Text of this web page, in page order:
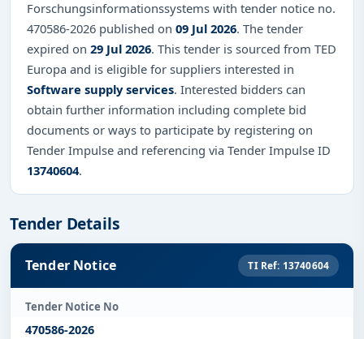
Forschungsinformationssystems with tender notice no.
470586-2026 published on 09 Jul 2026. The tender
expired on 29 Jul 2026. This tender is sourced from TED
Europa and is eligible for suppliers interested in
Software supply services. Interested bidders can
obtain further information including complete bid
documents or ways to participate by registering on
Tender Impulse and referencing via Tender Impulse ID
13740604.
Tender Details
Tender Notice TI Ref: 13740604
Tender Notice No
470586-2026